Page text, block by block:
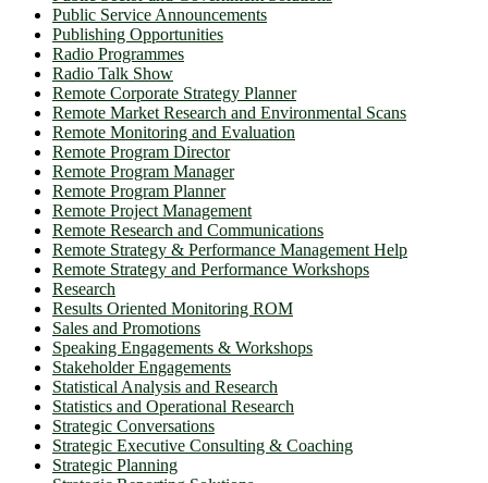
Public Service Announcements
Publishing Opportunities
Radio Programmes
Radio Talk Show
Remote Corporate Strategy Planner
Remote Market Research and Environmental Scans
Remote Monitoring and Evaluation
Remote Program Director
Remote Program Manager
Remote Program Planner
Remote Project Management
Remote Research and Communications
Remote Strategy & Performance Management Help
Remote Strategy and Performance Workshops
Research
Results Oriented Monitoring ROM
Sales and Promotions
Speaking Engagements & Workshops
Stakeholder Engagements
Statistical Analysis and Research
Statistics and Operational Research
Strategic Conversations
Strategic Executive Consulting & Coaching
Strategic Planning